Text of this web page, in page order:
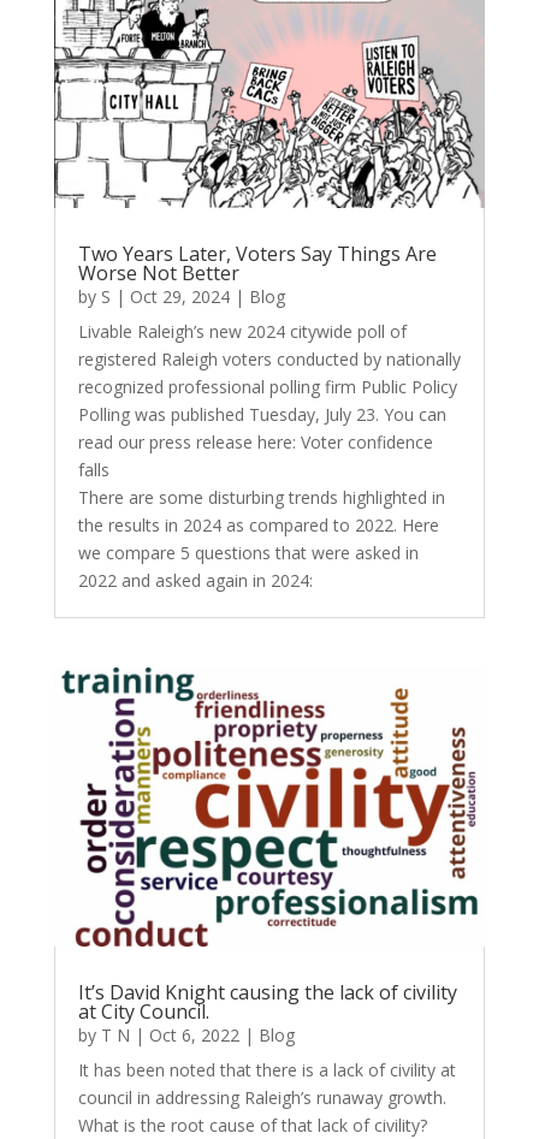
Two Years Later, Voters Say Things Are
Worse Not Better
by S | Oct 29, 2024| Blog
Livable Raleigh’s new 2024 citywide poll of
registered Raleigh voters conducted by nationally
recognized professional polling firm Public Policy
Polling was published Tuesday, July 23. You can
read our press release here: Voter confidence
falls
There are some disturbing trends highlighted in
the results in 2024 as compared to 2022. Here
we compare 5 questions that were asked in
2022 and asked again in 2024:
It’s David Knight causing the lack of civility
at City Council.
by T N | Oct 6, 2022| Blog
It has been noted that there is a lack of civility at
council in addressing Raleigh’s runaway growth.
What is the root cause of that lack of civility?